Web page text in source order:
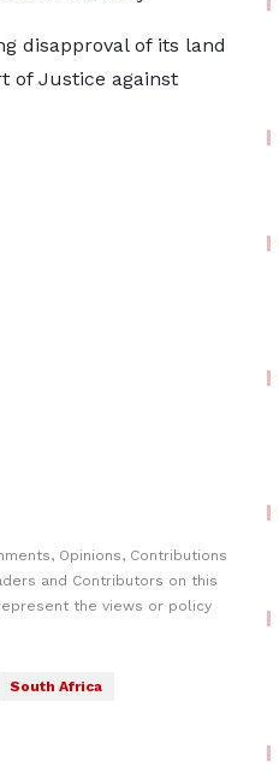
disapproval of its land
of Justice against
Opinions, Contributions
and Contributors on this
the views or policy
South Africa